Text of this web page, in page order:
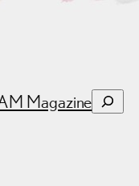
MagazineSearch